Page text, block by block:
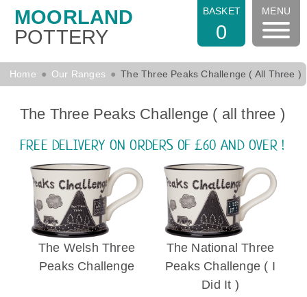
MOORLAND
POTTERY
BASKET
0
MENU
Home Our Ranges The Three Peaks Challenge ( All Three )
The Three Peaks Challenge ( all three )
FREE DELIVERY ON ORDERS OF £60 AND OVER !
The Welsh Three
Peaks Challenge
The National Three
Peaks Challenge ( I
Did It )